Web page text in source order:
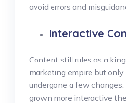
avoid errors and
Interactive
Content still rules as a
marketing empire but
undergone a few
grown more interactive